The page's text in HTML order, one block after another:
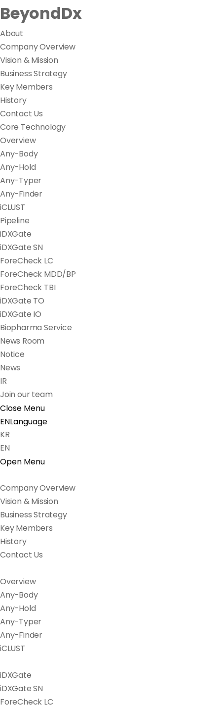
BeyondDx
About
Company Overview
Vision & Mission
Business Strategy
Key Members
History
Contact Us
Core Technology
Overview
Any-Body
Any-Hold
Any-Typer
Any-Finder
iCLUST
Pipeline
iDXGate
iDXGate SN
ForeCheck LC
ForeCheck MDD/BP
ForeCheck TBI
iDXGate TO
iDXGate IO
Biopharma Service
News Room
Notice
News
IR
Join our team
Close Menu
ENLanguage
KR
EN
Open Menu
Company Overview
Vision & Mission
Business Strategy
Key Members
History
Contact Us
Overview
Any-Body
Any-Hold
Any-Typer
Any-Finder
iCLUST
iDXGate
iDXGate SN
ForeCheck LC